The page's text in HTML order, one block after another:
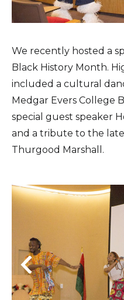
Contact Us
We recently hosted a
Black History Month.
included a cultural
Medgar Evers College
special guest speaker
and a tribute to the
Thurgood Marshall.